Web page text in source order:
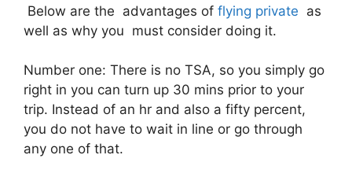
Below are the advantages of flying private as
well as why you must consider doing it.
Number one: There is no TSA, so you simply go
right in you can turn up 30 mins prior to your
trip. Instead of an hr and also a fifty percent,
you do not have to wait in line or go through
any one of that.